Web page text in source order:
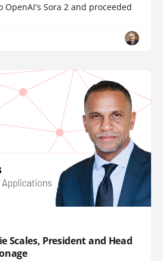
OpenAI's Sora 2 and proceeded
Scales, President and Head